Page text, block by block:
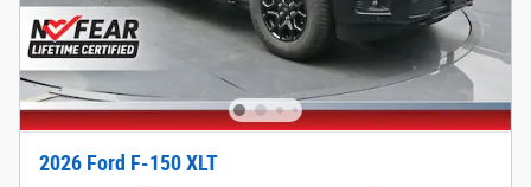
2026 Ford F-150 XLT